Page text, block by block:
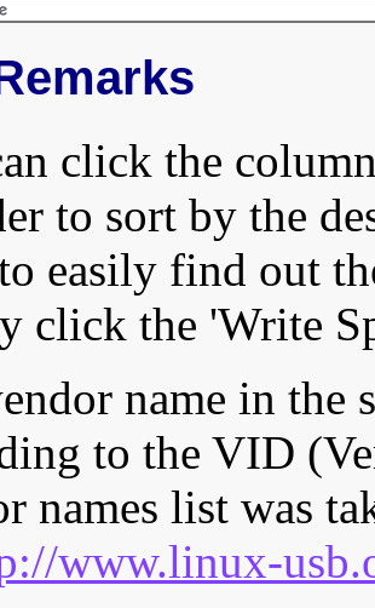
click the
to sort by the
easily find out
click the 'Write
name in the
to the VID
names list was
www.linux-